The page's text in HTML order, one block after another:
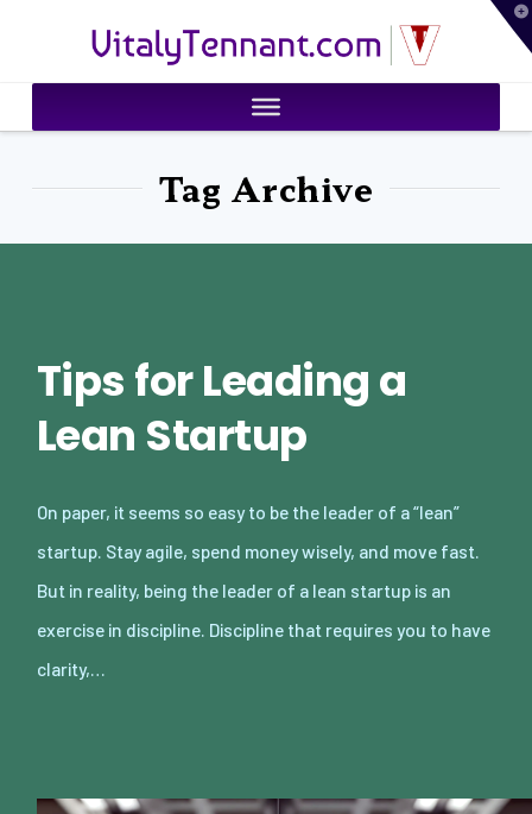
VitalyTennant.com
Tag Archive
Tips for Leading a
Lean Startup
On paper, it seems so easy to be the leader of a “lean”
startup. Stay agile, spend money wisely, and move fast.
But in reality, being the leader of a lean startup is an
exercise in discipline. Discipline that requires you to have
clarity,…